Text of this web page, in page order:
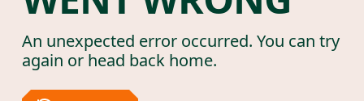
An unexpected error occurred. You can try
again or head back home.